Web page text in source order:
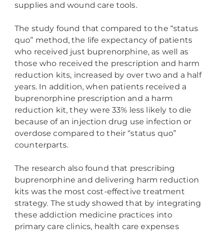
supplies and wound care tools.
The study found that compared to the “status
quo” method, the life expectancy of patients
who received just buprenorphine, as well as
those who received the prescription and harm
reduction kits, increased by over two and a half
years. In addition, when patients received a
buprenorphine prescription and a harm
reduction kit, they were 33% less likely to die
because of an injection drug use infection or
overdose compared to their “status quo”
counterparts.
The research also found that prescribing
buprenorphine and delivering harm reduction
kits was the most cost-effective treatment
strategy. The study showed that by integrating
these addiction medicine practices into
primary care clinics, health care expenses